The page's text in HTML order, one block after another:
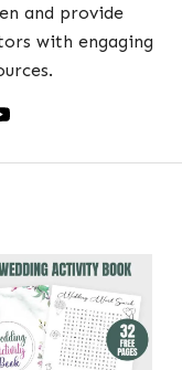
and provide
with engaging